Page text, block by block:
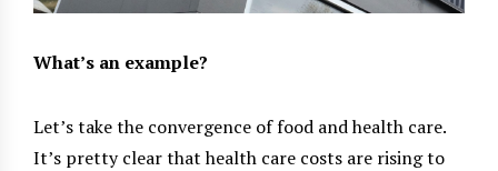
What’s an example?
Let’s take the convergence of food and health care.
It’s pretty clear that health care costs are rising to